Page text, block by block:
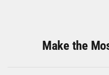
Make the